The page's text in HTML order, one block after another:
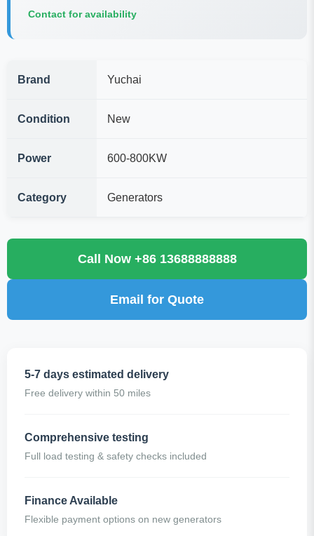
Contact for availability
Brand Yuchai
Condition New
Power 600-800KW
Category Generators
Call Now +86 13688888888
Email for Quote
5-7 days estimated delivery
Free delivery within 50 miles
Comprehensive testing
Full load testing & safety checks included
Finance Available
Flexible payment options on new generators